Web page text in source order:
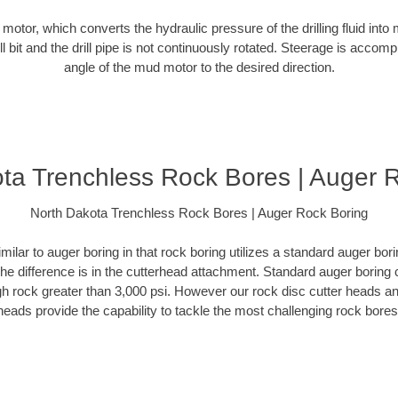
which converts the hydraulic pressure of the drilling fluid into
bit and the drill pipe is not continuously rotated. Steerage is
angle of the mud motor to the desired direction.
Trenchless Rock Bores | Auger
North Dakota Trenchless Rock Bores | Auger Rock Boring
to auger boring in that rock boring utilizes a standard auger
difference is in the cutterhead attachment. Standard auger boring
rock greater than 3,000 psi. However our rock disc cutter heads
provide the capability to tackle the most challenging rock